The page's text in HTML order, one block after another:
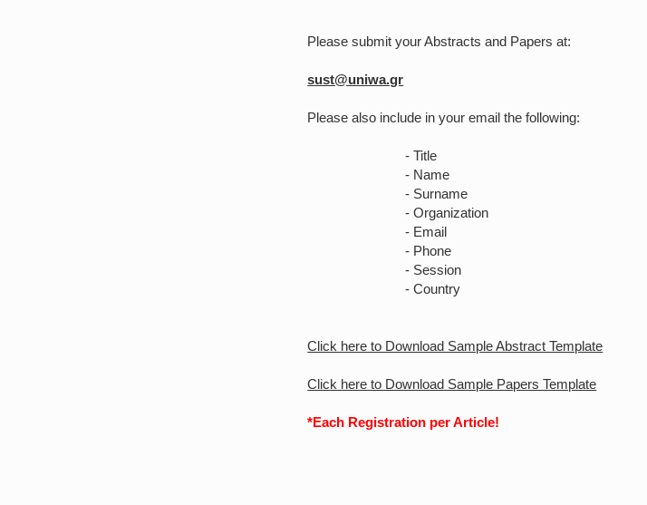
Please submit your Abstracts and Papers at:
sust@uniwa.gr
Please also include in your email the following:
- Title
- Name
- Surname
- Organization
- Email
- Phone
- Session
- Country
Click here to Download Sample Abstract Template
Click here to Download Sample Papers Template
*Each Registration per Article!